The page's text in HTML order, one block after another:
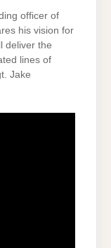
officer of
his vision for
deliver the
lines of
Jake